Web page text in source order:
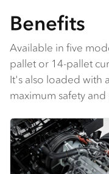
Benefits
Available in five
pallet or 14-pallet
It's also loaded with
maximum safety